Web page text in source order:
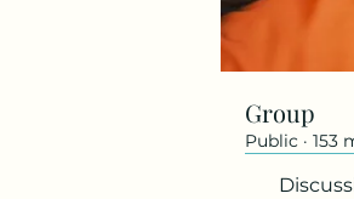
Group
Public · 153